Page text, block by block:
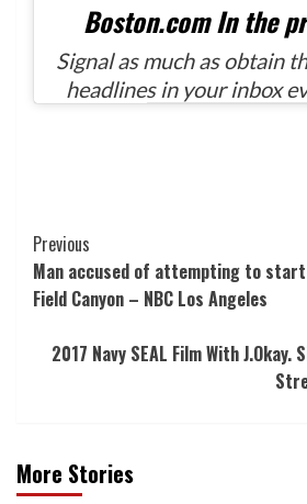
Boston.com In the
Signal as much as obtain
headlines in your inbox
Post
Navigation
Previous
Man accused of attempting to
Field Canyon – NBC Los Angeles
2017 Navy SEAL Film With
More Stories